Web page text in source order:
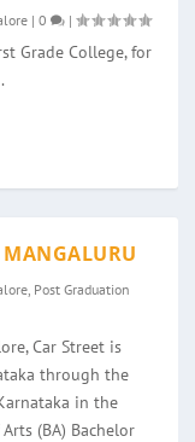
|0 |
Grade College, for
MANGALURU
Post Graduation
Car Street is
through the
in the
(BA) Bachelor